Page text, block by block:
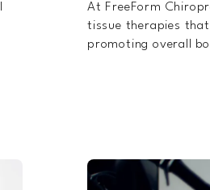
At FreeForm
tissue therapies
promoting overall